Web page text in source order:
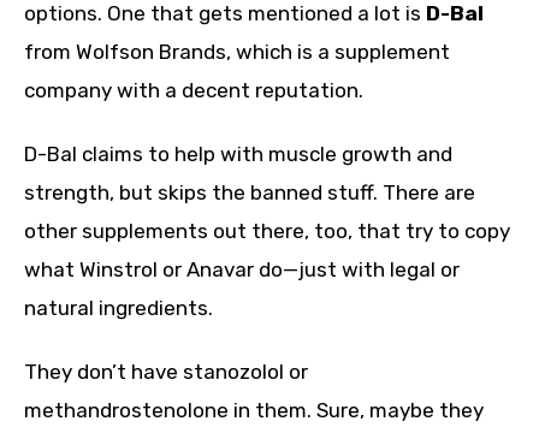
options. One that gets mentioned a lot is D-Bal
from Wolfson Brands, which is a supplement
company with a decent reputation.
D-Bal claims to help with muscle growth and
strength, but skips the banned stuff. There are
other supplements out there, too, that try to copy
what Winstrol or Anavar do—just with legal or
natural ingredients.
They don’t have stanozolol or
methandrostenolone in them. Sure, maybe they